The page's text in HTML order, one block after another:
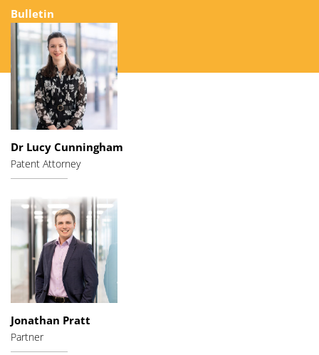
Bulletin
22 March 2023
Dr Lucy Cunningham
Patent Attorney
Jonathan Pratt
Partner